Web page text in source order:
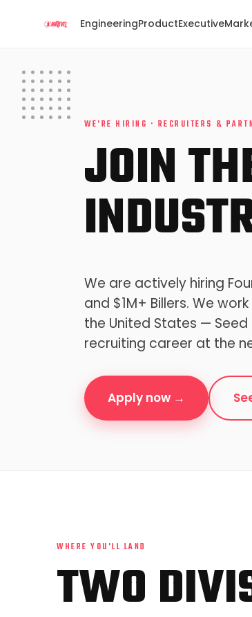
EngineeringProductExecutive
WE'RE HIRING · RECRUITERS &
JOIN
We are actively hiring
and $1M+ Billers. We
the United States —
recruiting career at the
Apply now →
WHERE YOU'LL LAND
TWO